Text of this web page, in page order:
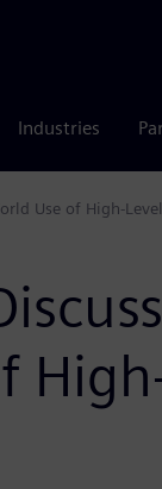
Industries
Use of High-